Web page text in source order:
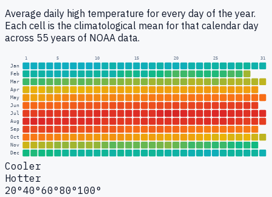
Average daily high temperature for every day of the year.
Each cell is the climatological mean for that calendar day
across 55 years of NOAA data.
1 5 10 15 20 25 31
Jan
Feb
Mar
Apr
May
Jun
Jul
Aug
Sep
Oct
Nov
Dec
Cooler
Hotter
20°40°60°80°100°